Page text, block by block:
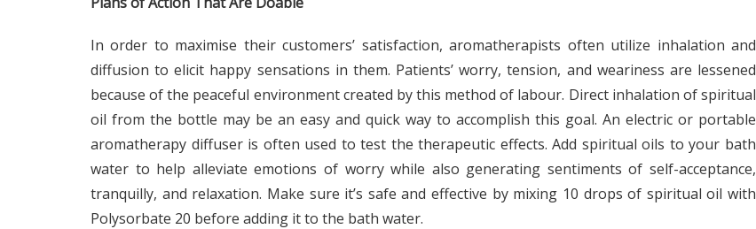
In order to maximise their customers’ satisfaction, aromatherapists often utilize inhalation and
diffusion to elicit happy sensations in them. Patients’ worry, tension, and weariness are lessened
because of the peaceful environment created by this method of labour. Direct inhalation of spiritual
oil from the bottle may be an easy and quick way to accomplish this goal. An electric or portable
aromatherapy diffuser is often used to test the therapeutic effects. Add spiritual oils to your bath
water to help alleviate emotions of worry while also generating sentiments of self-acceptance,
tranquilly, and relaxation. Make sure it’s safe and effective by mixing 10 drops of spiritual oil with
Polysorbate 20 before adding it to the bath water.